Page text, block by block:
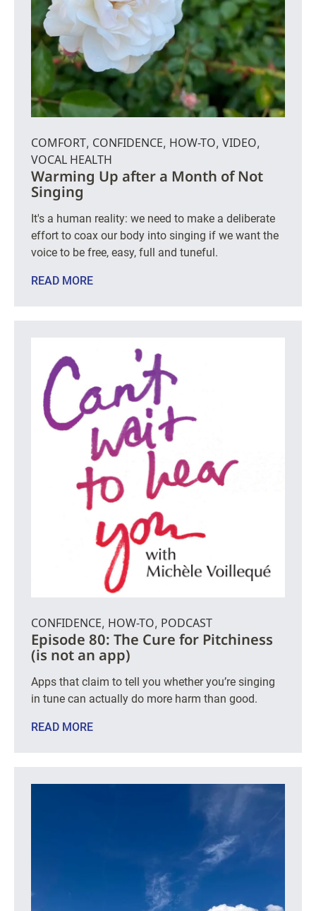
COMFORT, CONFIDENCE, HOW-TO, VIDEO,
VOCAL HEALTH
Warming Up after a Month of Not
Singing
It's a human reality: we need to make a deliberate
effort to coax our body into singing if we want the
voice to be free, easy, full and tuneful.
READ MORE
CONFIDENCE, HOW-TO, PODCAST
Episode 80: The Cure for Pitchiness
(is not an app)
Apps that claim to tell you whether you’re singing
in tune can actually do more harm than good.
READ MORE